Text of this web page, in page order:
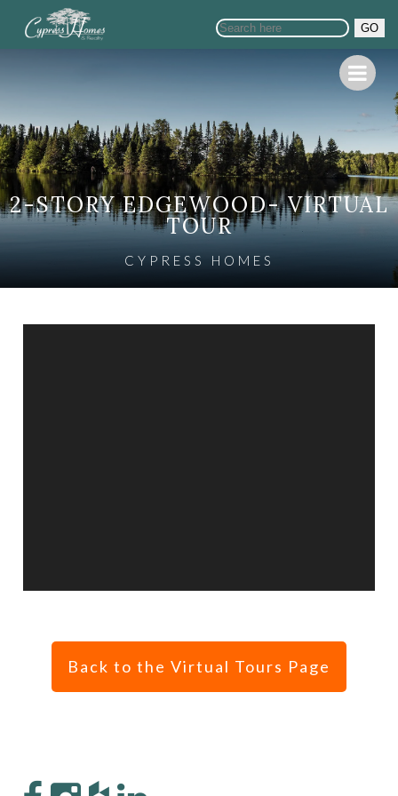
GO
2-STORY EDGEWOOD- VIRTUAL
TOUR
CYPRESS HOMES
Back to the Virtual Tours Page